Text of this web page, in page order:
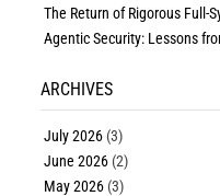
The Return of Rigorous Full-
Agentic Security: Lessons
ARCHIVES
July 2026 (3)
June 2026 (2)
May 2026 (3)